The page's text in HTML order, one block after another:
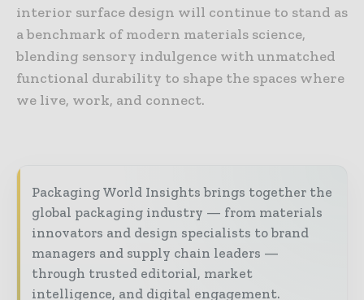
interior surface design will continue to stand as
a benchmark of modern materials science,
blending sensory indulgence with unmatched
functional durability to shape the spaces where
we live, work, and connect.
Packaging World Insights brings together the
global packaging industry — from materials
innovators and design specialists to brand
managers and supply chain leaders —
through trusted editorial, market
intelligence, and digital engagement.